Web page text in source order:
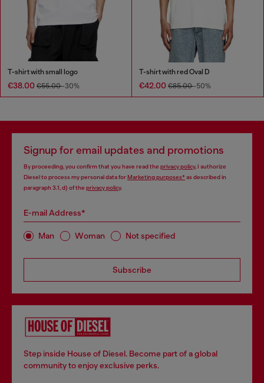
T-shirt with small logo
€38.00 €55.00-30%
T-shirt with red Oval D
€42.00 €85.00-50%
Signup for email updates and promotions
By proceeding, you confirm that you have read the privacy policy, I authorize
Diesel to process my personal data forMarketing purposes*as described in
paragraph 3.1, d) of the privacy policy.
E-mail Address*
Man Woman Not specified
Subscribe
Step inside House of Diesel. Become part of a global
community to enjoy exclusive perks.